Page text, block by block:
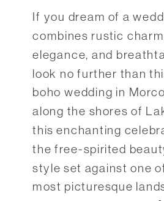
If you dream of a
combines rustic
elegance, and
look no further than
boho wedding in
along the shores of
this enchanting
the free-spirited
style set against one
most picturesque